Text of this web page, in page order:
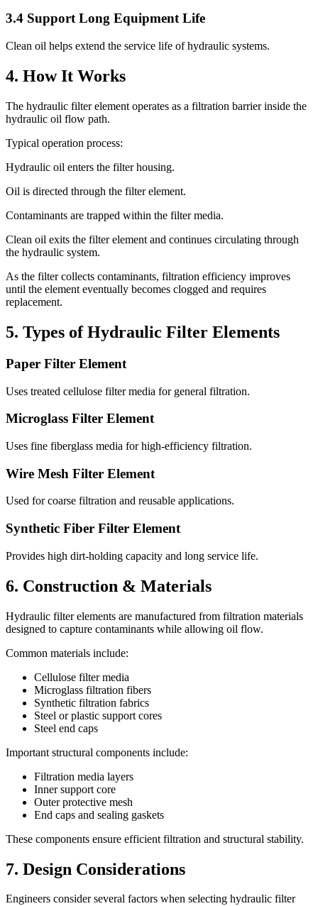
3.4 Support Long Equipment Life
Clean oil helps extend the service life of hydraulic systems.
4. How It Works
The hydraulic filter element operates as a filtration barrier inside the
hydraulic oil flow path.
Typical operation process:
Hydraulic oil enters the filter housing.
Oil is directed through the filter element.
Contaminants are trapped within the filter media.
Clean oil exits the filter element and continues circulating through
the hydraulic system.
As the filter collects contaminants, filtration efficiency improves
until the element eventually becomes clogged and requires
replacement.
5. Types of Hydraulic Filter Elements
Paper Filter Element
Uses treated cellulose filter media for general filtration.
Microglass Filter Element
Uses fine fiberglass media for high-efficiency filtration.
Wire Mesh Filter Element
Used for coarse filtration and reusable applications.
Synthetic Fiber Filter Element
Provides high dirt-holding capacity and long service life.
6. Construction & Materials
Hydraulic filter elements are manufactured from filtration materials
designed to capture contaminants while allowing oil flow.
Common materials include:
Cellulose filter media
Microglass filtration fibers
Synthetic filtration fabrics
Steel or plastic support cores
Steel end caps
Important structural components include:
Filtration media layers
Inner support core
Outer protective mesh
End caps and sealing gaskets
These components ensure efficient filtration and structural stability.
7. Design Considerations
Engineers consider several factors when selecting hydraulic filter